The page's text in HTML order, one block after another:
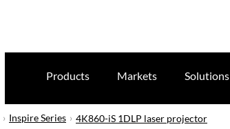
Products Markets Solutions
Inspire Series 4K860-iS 1DLP laser projector